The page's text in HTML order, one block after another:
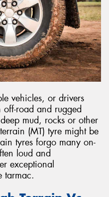
vehicles, or drivers
road and rugged
mud, rocks or other
(MT) tyre might be
tyres forgo many on-
loud and
exceptional
tarmac.